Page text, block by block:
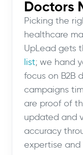
Doctors
Picking the
healthcare
UpLead gets
list; we hand
focus on B2B
campaigns
are proof of
updated and
accuracy
expertise and